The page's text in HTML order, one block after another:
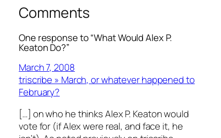
Comments
One response to “What Would Alex P.
Keaton Do?”
March 7, 2008
triscribe » March, or whatever happened to
February?
[…] on who he thinks Alex P. Keaton would
vote for (if Alex were real, and face it, he